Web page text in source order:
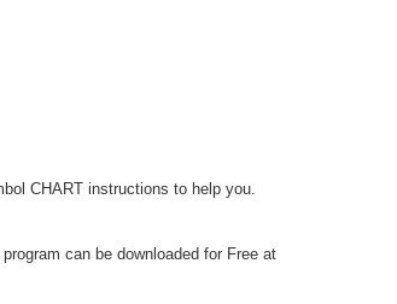
CHART instructions to help you.
can be downloaded for Free at